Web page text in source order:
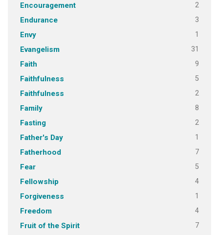
Encouragement 2
Endurance 3
Envy 1
Evangelism 31
Faith 9
Faithfulness 5
Faithfulness 2
Family 8
Fasting 2
Father's Day 1
Fatherhood 7
Fear 5
Fellowship 4
Forgiveness 1
Freedom 4
Fruit of the Spirit 7